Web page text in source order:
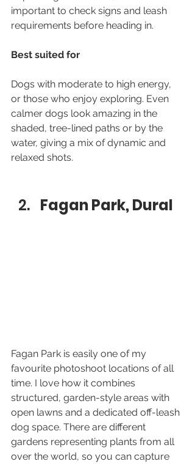
important to check signs and leash
requirements before heading in.
Best suited for
Dogs with moderate to high energy,
or those who enjoy exploring. Even
calmer dogs look amazing in the
shaded, tree-lined paths or by the
water, giving a mix of dynamic and
relaxed shots.
Fagan Park, Dural
Fagan Park is easily one of my
favourite photoshoot locations of all
time. I love how it combines
structured, garden-style areas with
open lawns and a dedicated off-leash
dog space. There are different
gardens representing plants from all
over the world, so you can capture